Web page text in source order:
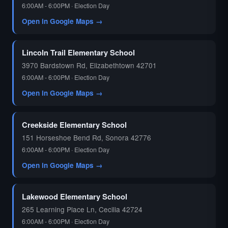
🗳️
6:00AM - 6:00PM · Election Day
Open in Google Maps →
Lincoln Trail Elementary School
3970 Bardstown Rd, Elizabethtown 42701
6:00AM - 6:00PM · Election Day
Open in Google Maps →
Creekside Elementary School
151 Horseshoe Bend Rd, Sonora 42776
6:00AM - 6:00PM · Election Day
Open in Google Maps →
Lakewood Elementary School
265 Learning Place Ln, Cecilia 42724
6:00AM - 6:00PM · Election Day